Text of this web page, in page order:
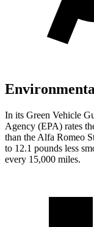
In its Green Vehicle
Agency (EPA) rates
than the Alfa Romeo
to 12.1 pounds less
every 15,000 miles.